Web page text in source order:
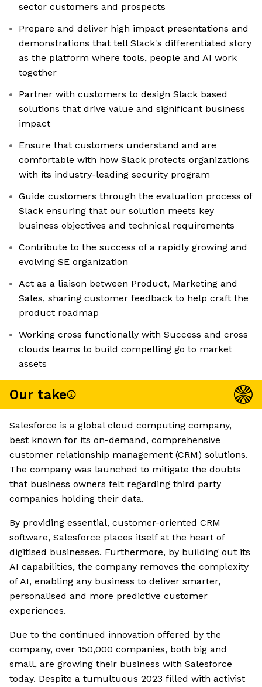
sector customers and prospects
Prepare and deliver high impact presentations and
demonstrations that tell Slack's differentiated story
as the platform where tools, people and AI work
together
Partner with customers to design Slack based
solutions that drive value and significant business
impact
Ensure that customers understand and are
comfortable with how Slack protects organizations
with its industry-leading security program
Guide customers through the evaluation process of
Slack ensuring that our solution meets key
business objectives and technical requirements
Contribute to the success of a rapidly growing and
evolving SE organization
Act as a liaison between Product, Marketing and
Sales, sharing customer feedback to help craft the
product roadmap
Working cross functionally with Success and cross
clouds teams to build compelling go to market
assets
Our take
Salesforce is a global cloud computing company,
best known for its on-demand, comprehensive
customer relationship management (CRM) solutions.
The company was launched to mitigate the doubts
that business owners felt regarding third party
companies holding their data.
By providing essential, customer-oriented CRM
software, Salesforce places itself at the heart of
digitised businesses. Furthermore, by building out its
AI capabilities, the company removes the complexity
of AI, enabling any business to deliver smarter,
personalised and more predictive customer
experiences.
Due to the continued innovation offered by the
company, over 150,000 companies, both big and
small, are growing their business with Salesforce
today. Despite a tumultuous 2023 filled with activist